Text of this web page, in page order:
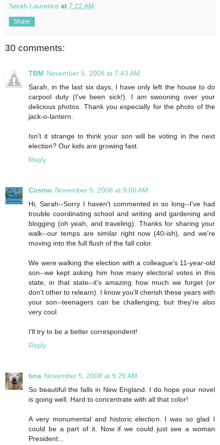
Sarah Laurence at 7:22 AM
Share
30 comments:
TBM November 5, 2008 at 7:43 AM
Sarah, in the last six days, I have only left the house to do
carpool duty (I've been sick!). I am swooning over your
delicious photos. Thank you especially for the photo of the
jack-o-lantern.
Isn't it strange to think your son will be voting in the next
election? Our kids are growing fast.
Reply
Cosmo November 5, 2008 at 9:00 AM
Hi, Sarah--Sorry I haven't commented in so long--I've had
trouble coordinating school and writing and gardening and
blogging (oh yeah, and traveling). Thanks for sharing your
walk--our temps are similar right now (40-ish), and we're
moving into the full flush of the fall color.
We were walking the election with a colleague's 11-year-old
son--we kept asking him how many electoral votes in this
state, in that state--it's amazing how much we forget (or
don't other to relearn). I know you'll cherish these years with
your son--teenagers can be challenging, but they're also
very cool.
I'll try to be a better correspondent!
Reply
tina November 5, 2008 at 9:29 AM
So beautiful the falls in New England. I do hope your novel
is going well. Hard to concentrate with all that color!
A very monumental and historic election. I was so glad I
could be a part of it. Now if we could just see a woman
President...